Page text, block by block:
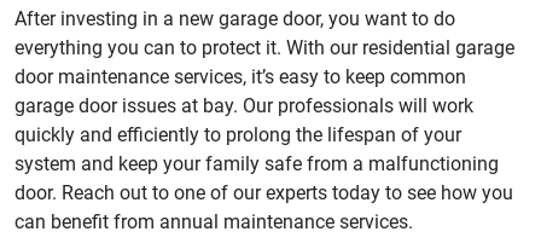
After investing in a new garage door, you want to do
everything you can to protect it. With our residential garage
door maintenance services, it’s easy to keep common
garage door issues at bay. Our professionals will work
quickly and efficiently to prolong the lifespan of your
system and keep your family safe from a malfunctioning
door. Reach out to one of our experts today to see how you
can benefit from annual maintenance services.